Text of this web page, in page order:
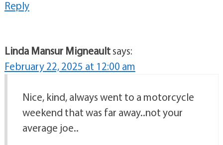
Reply
Linda Mansur Migneaultsays:
February 22, 2025 at 12:00 am
Nice, kind, always went to a motorcycle
weekend that was far away..not your
average joe..